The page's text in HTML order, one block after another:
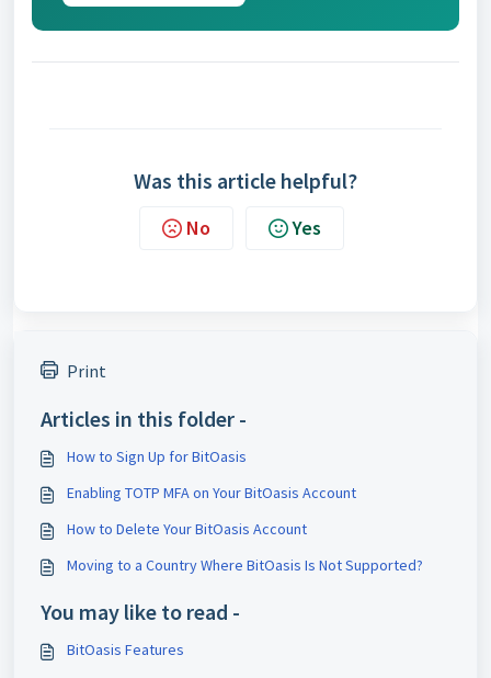
Was this article helpful?
No Yes
Print
Articles in this folder -
How to Sign Up for BitOasis
Enabling TOTP MFA on Your BitOasis Account
How to Delete Your BitOasis Account
Moving to a Country Where BitOasis Is Not Supported?
You may like to read -
BitOasis Features